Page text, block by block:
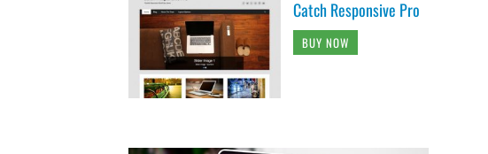
Catch Responsive Pro
BUY NOW